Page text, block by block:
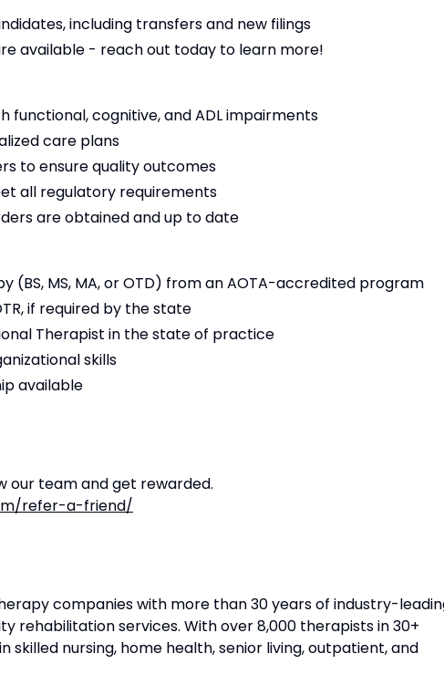
including transfers and new filings
available - reach out today to learn more!
functional, cognitive, and ADL impairments
care plans
to ensure quality outcomes
all regulatory requirements
are obtained and up to date
(BS, MS, MA, or OTD) from an AOTA-accredited program
if required by the state
Therapist in the state of practice
skills
available
our team and get rewarded.
refer-a-friend/
companies with more than 30 years of industry-
rehabilitation services. With over 8,000 therapists in 30+
skilled nursing, home health, senior living, outpatient, and